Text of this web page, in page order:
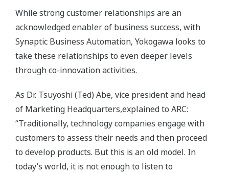
While strong customer relationships are an
acknowledged enabler of business success, with
Synaptic Business Automation, Yokogawa looks to
take these relationships to even deeper levels
through co-innovation activities.
As Dr. Tsuyoshi (Ted) Abe, vice president and head
of Marketing Headquarters,explained to ARC:
“Traditionally, technology companies engage with
customers to assess their needs and then proceed
to develop products. But this is an old model. In
today’s world, it is not enough to listen to